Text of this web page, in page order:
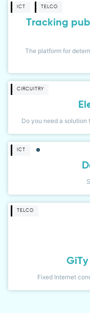
ICT TELCO
Tracking
The platform for
CIRCUITRY
Do you need a
ICT
TELCO
Fixed Internet